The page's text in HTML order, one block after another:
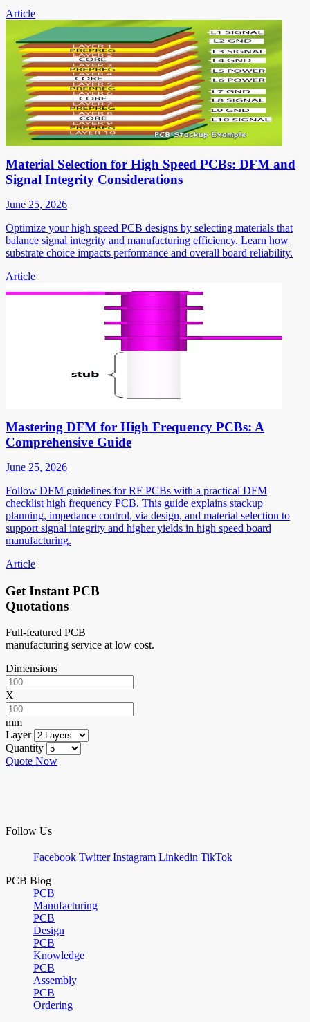
Article
Material Selection for High Speed PCBs: DFM and
Signal Integrity Considerations
June 25, 2026
Optimize your high speed PCB designs by selecting materials that
balance signal integrity and manufacturing efficiency. Learn how
substrate choice impacts performance and overall board reliability.
Article
Mastering DFM for High Frequency PCBs: A
Comprehensive Guide
June 25, 2026
Follow DFM guidelines for RF PCBs with a practical DFM
checklist high frequency PCB. This guide explains stackup
planning, impedance control, via design, and material selection to
support signal integrity and higher yields in high speed board
manufacturing.
Article
Get Instant PCB
Quotations
Full-featured PCB
manufacturing service at low cost.
Dimensions
X
mm
Layer
Quantity
Quote Now
Follow Us
Facebook Twitter Instagram Linkedin TikTok
PCB Blog
PCB
Manufacturing
PCB
Design
PCB
Knowledge
PCB
Assembly
PCB
Ordering